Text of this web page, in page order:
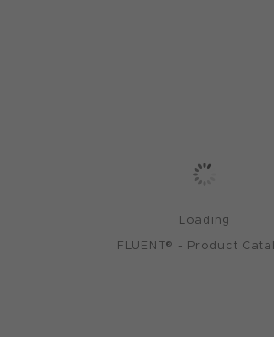
Loading
FLUENT® - Product